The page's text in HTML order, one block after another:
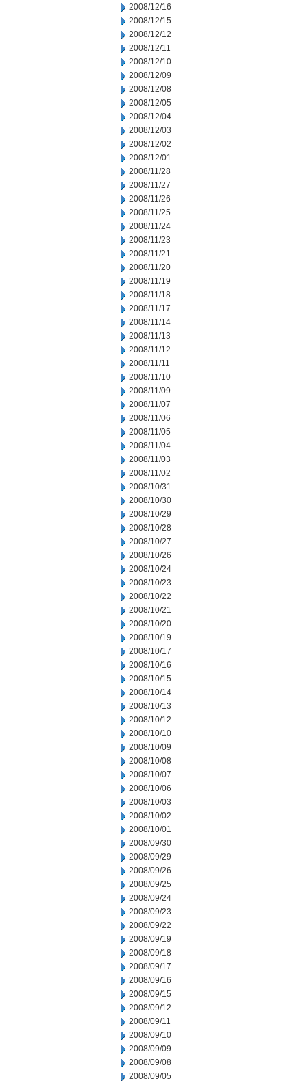
2008/12/16
2008/12/15
2008/12/12
2008/12/11
2008/12/10
2008/12/09
2008/12/08
2008/12/05
2008/12/04
2008/12/03
2008/12/02
2008/12/01
2008/11/28
2008/11/27
2008/11/26
2008/11/25
2008/11/24
2008/11/23
2008/11/21
2008/11/20
2008/11/19
2008/11/18
2008/11/17
2008/11/14
2008/11/13
2008/11/12
2008/11/11
2008/11/10
2008/11/09
2008/11/07
2008/11/06
2008/11/05
2008/11/04
2008/11/03
2008/11/02
2008/10/31
2008/10/30
2008/10/29
2008/10/28
2008/10/27
2008/10/26
2008/10/24
2008/10/23
2008/10/22
2008/10/21
2008/10/20
2008/10/19
2008/10/17
2008/10/16
2008/10/15
2008/10/14
2008/10/13
2008/10/12
2008/10/10
2008/10/09
2008/10/08
2008/10/07
2008/10/06
2008/10/03
2008/10/02
2008/10/01
2008/09/30
2008/09/29
2008/09/26
2008/09/25
2008/09/24
2008/09/23
2008/09/22
2008/09/19
2008/09/18
2008/09/17
2008/09/16
2008/09/15
2008/09/12
2008/09/11
2008/09/10
2008/09/09
2008/09/08
2008/09/05